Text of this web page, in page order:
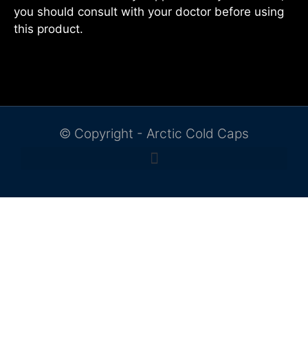
you should consult with your doctor before using
this product.
© Copyright - Arctic Cold Caps